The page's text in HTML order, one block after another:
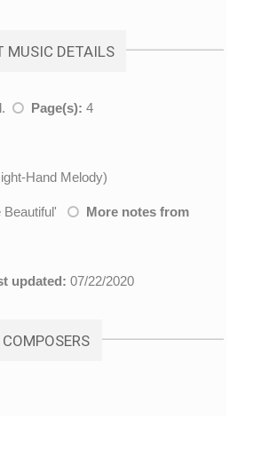
MUSIC DETAILS
Page(s): 4
Hand Melody)
Beautiful' More notes from
updated: 07/22/2020